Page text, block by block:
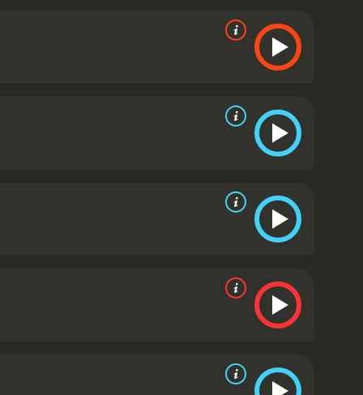
'Nevermore'", which is uttered by Vincent
Price, who brings a sense of melancholy and
top performance. And Boris Karloff, who had
Crosby, creates a dreamlike and surreal
by today's standards, are still charming and
horror and humor in a way that few
The Raven is a 1963 comedy with a